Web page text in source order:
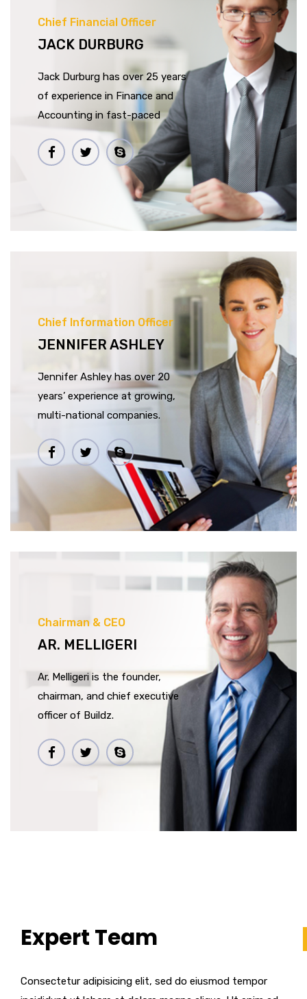
Chief Financial Officer
JACK DURBURG
Jack Durburg has over 25 years
of experience in Finance and
Accounting in fast-paced
Chief Information Officer
JENNIFER ASHLEY
Jennifer Ashley has over 20
years’ experience at growing,
multi-national companies.
Chairman & CEO
AR. MELLIGERI
Ar. Melligeri is the founder,
chairman, and chief executive
officer of Buildz.
Expert Team
Consectetur adipisicing elit, sed do eiusmod tempor